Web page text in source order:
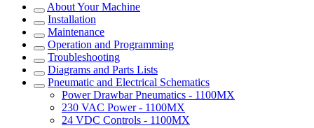
About Your Machine
Installation
Maintenance
Operation and Programming
Troubleshooting
Diagrams and Parts Lists
Pneumatic and Electrical Schematics
Power Drawbar Pneumatics - 1100MX
230 VAC Power - 1100MX
24 VDC Controls - 1100MX